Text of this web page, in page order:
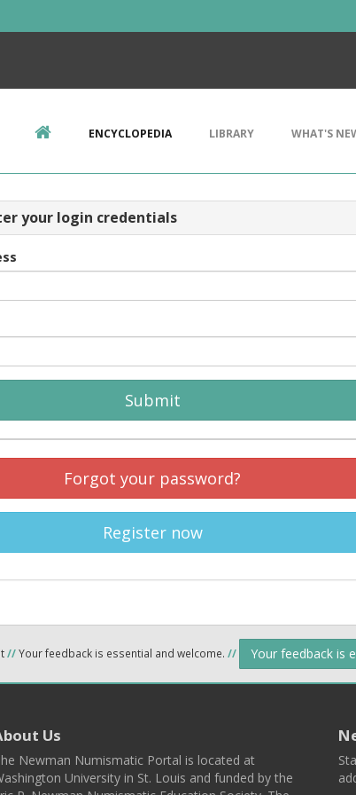
ENCYCLOPEDIA LIBRARY WHAT'S
your login credentials
Submit
Forgot your password?
Register now
//Your feedback is essential and welcome. // Your feedback is
Us
Newman Numismatic Portal is located at
University in St. Louis and funded by the